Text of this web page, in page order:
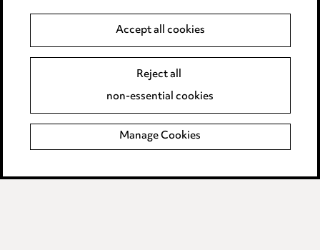
Accessibility
Complaints policy
Data Processing Complaints Policy
Supplier Code of Conduct
LINKEDIN
VIMEO
Accept all cookies
Reject all
non-essential cookies
Manage Cookies